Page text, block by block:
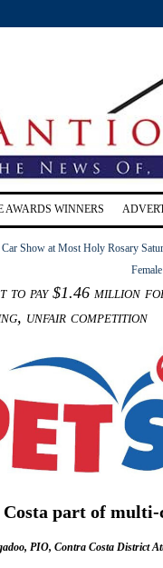
AWARDS WINNERS
Show at Most Holy Rosary
to pay $1.46 million
unfair competition
part of
PIO, Contra Costa District